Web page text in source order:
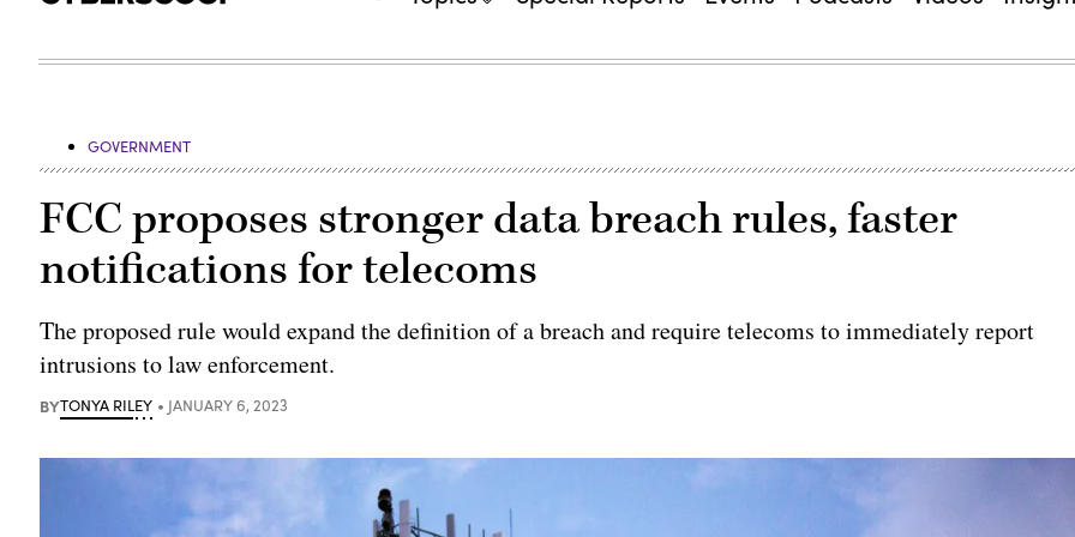
GOVERNMENT
FCC proposes stronger data breach rules, faster
notifications for telecoms
The proposed rule would expand the definition of a breach and require telecoms to immediately report
intrusions to law enforcement.
BYTONYA RILEY JANUARY 6, 2023